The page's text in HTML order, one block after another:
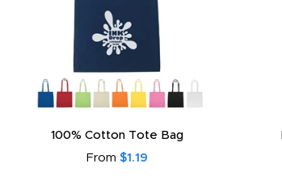
100% Cotton Tote Bag
From $1.19